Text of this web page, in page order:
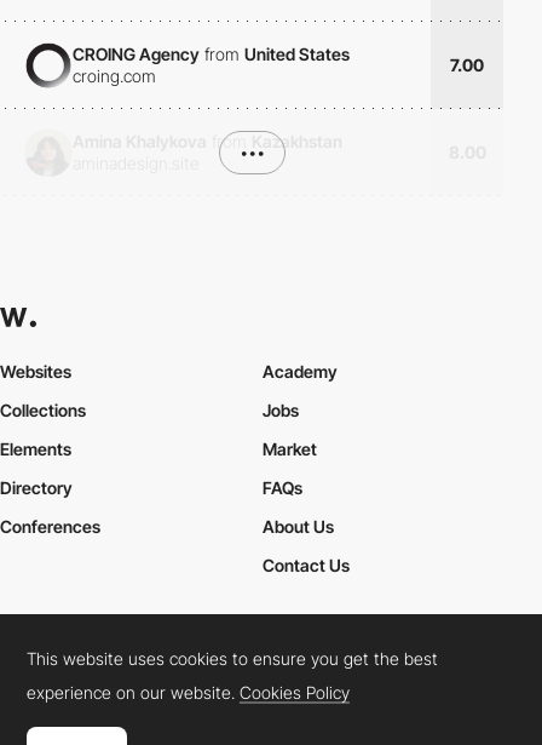
CROING Agency from United States
croing.com
7.00
from
Kazakhstan
•••
Websites
Collections
Elements
Academy
Jobs
Market
Directory
Conferences
FAQs
About Us
Contact Us
Cookies PolicyLegal TermsPrivacy Policy
Connect: InstagramLinkedInTwitterFacebookYouTube
This website uses cookies to ensure you get the best
experience on our website.Cookies Policy